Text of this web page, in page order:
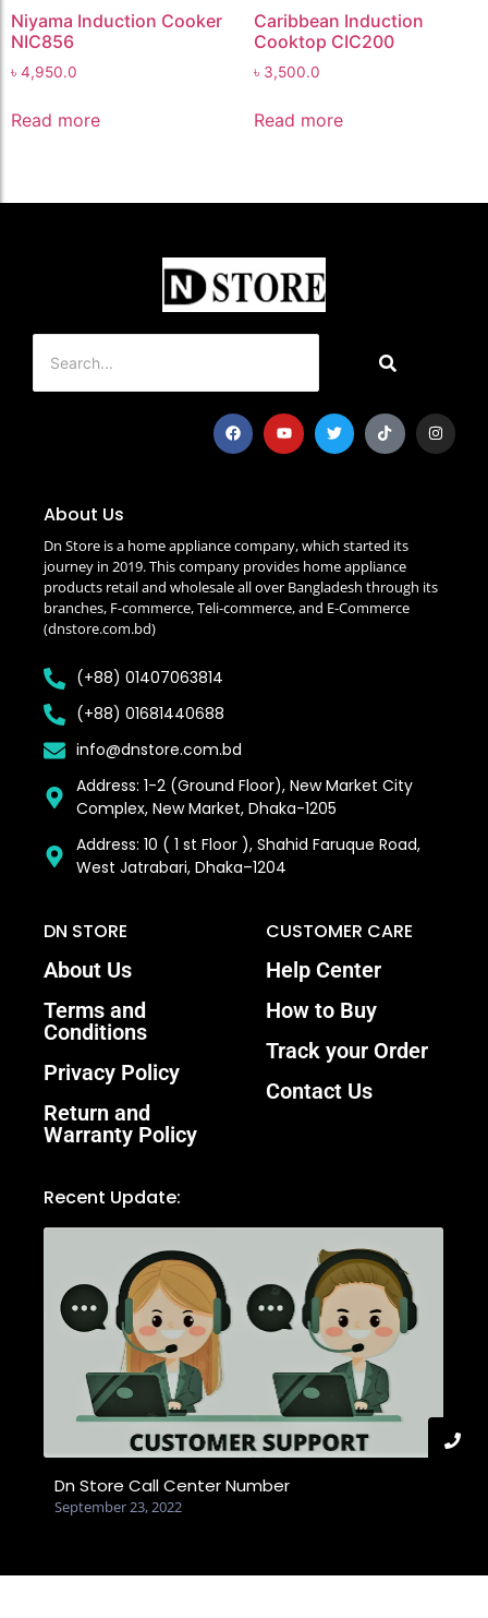
Niyama Induction Cooker
NIC856
৳ 4,950.0
Read more
Caribbean Induction
Cooktop CIC200
৳ 3,500.0
Read more
About Us
Dn Store is a home appliance company, which started its
journey in 2019. This company provides home appliance
products retail and wholesale all over Bangladesh through its
branches, F-commerce, Teli-commerce, and E-Commerce
(dnstore.com.bd)
(+88) 01407063814
(+88) 01681440688
info@dnstore.com.bd
Address: 1-2 (Ground Floor), New Market City
Complex, New Market, Dhaka-1205
Address: 10 ( 1 st Floor ), Shahid Faruque Road,
West Jatrabari, Dhaka–1204
DN STORE
About Us
Terms and
Conditions
Privacy Policy
Return and
Warranty Policy
CUSTOMER CARE
Help Center
How to Buy
Track your Order
Contact Us
Recent Update:
Dn Store Call Center Number
September 23, 2022